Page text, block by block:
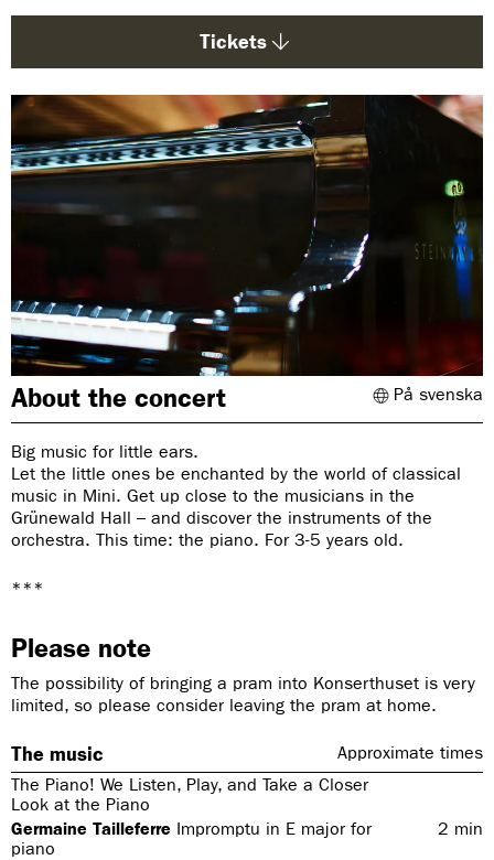
g
Tickets
About the concert På svenska
Big music for little ears.
Let the little ones be enchanted by the world of classical
music in Mini. Get up close to the musicians in the
Grünewald Hall – and discover the instruments of the
orchestra. This time: the piano. For 3-5 years old.
***
Please note
The possibility of bringing a pram into Konserthuset is very
limited, so please consider leaving the pram at home.
The music
Approximate times
The Piano! We Listen, Play, and Take a Closer
Look at the Piano
Germaine Tailleferre Impromptu in E major for
piano
2 min